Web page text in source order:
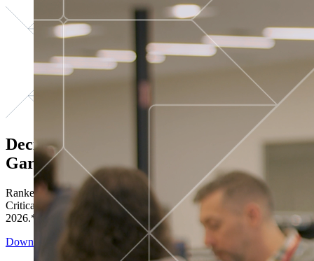
Decisions ranked # 1 in Stewardship in
Gartner®
Ranked in the top five across all four evaluated use cases Gartner®
Critical Capabilities for Decision Intelligence Platforms report
2026.*
Download the Report